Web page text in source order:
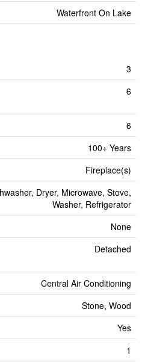
Waterfront On Lake
3
6
6
100+ Years
Fireplace(s)
Dryer, Microwave, Stove,
Washer, Refrigerator
None
Detached
Central Air Conditioning
Stone, Wood
Yes
1